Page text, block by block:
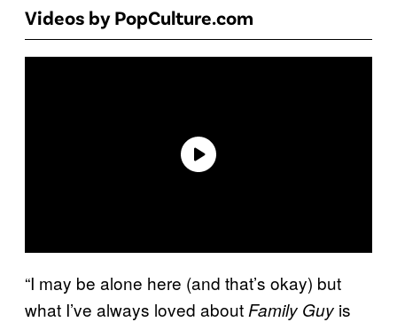
Videos by PopCulture.com
“I may be alone here (and that’s okay) but
what I’ve always loved about Family Guy is